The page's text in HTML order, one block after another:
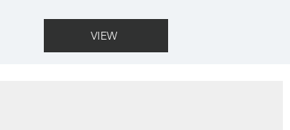
VIEW